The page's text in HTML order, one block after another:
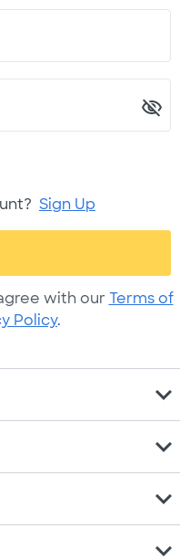
Sign Up
with our Terms of
Policy.
expand_more
expand_more
expand_more
expand_more